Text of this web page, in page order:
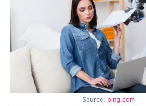
Source: bing.com